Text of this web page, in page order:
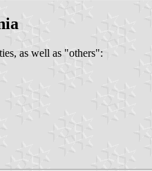
as well as "others":